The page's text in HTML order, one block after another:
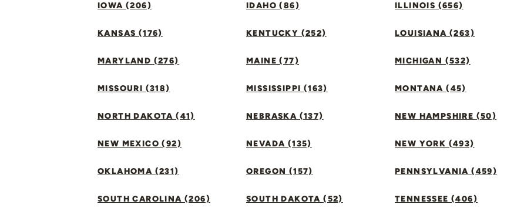
IOWA (206) IDAHO (86) ILLINOIS (656)
KANSAS (176) KENTUCKY (252) LOUISIANA (263)
MARYLAND (276) MAINE (77) MICHIGAN (532)
MISSOURI (318) MISSISSIPPI (163) MONTANA (45)
NORTH DAKOTA (41) NEBRASKA (137) NEW HAMPSHIRE (50)
NEW MEXICO (92) NEVADA (135) NEW YORK (493)
OKLAHOMA (231) OREGON (157) PENNSYLVANIA (459)
SOUTH CAROLINA (206) SOUTH DAKOTA (52) TENNESSEE (406)